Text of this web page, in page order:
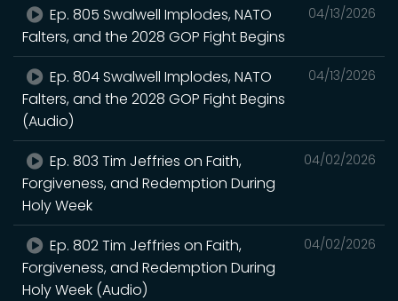
04/13/2026
Ep. 805 Swalwell Implodes, NATO
Falters, and the 2028 GOP Fight Begins
04/13/2026
Ep. 804 Swalwell Implodes, NATO
Falters, and the 2028 GOP Fight Begins
(Audio)
04/02/2026
Ep. 803 Tim Jeffries on Faith,
Forgiveness, and Redemption During
Holy Week
04/02/2026
Ep. 802 Tim Jeffries on Faith,
Forgiveness, and Redemption During
Holy Week (Audio)